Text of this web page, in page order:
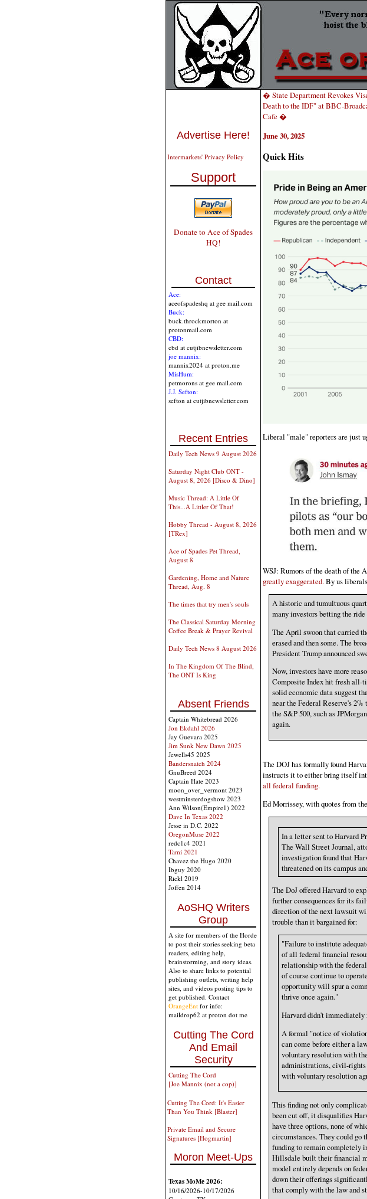
Advertise Here!
Intermarkets' Privacy Policy
Support
Donate to Ace of Spades
HQ!
Contact
Ace:
aceofspadeshq at gee mail.com
Buck:
buck.throckmorton at
protonmail.com
CBD:
cbd at cutjibnewsletter.com
joe mannix:
mannix2024 at proton.me
MisHum:
petmorons at gee mail.com
J.J. Sefton:
sefton at cutjibnewsletter.com
Recent Entries
Daily Tech News 9 August 2026
Saturday Night Club ONT -
August 8, 2026 [Disco & Dino]
Music Thread: A Little Of
This...A Littler Of That!
Hobby Thread - August 8, 2026
[TRex]
Ace of Spades Pet Thread,
August 8
Gardening, Home and Nature
Thread, Aug. 8
The times that try men's souls
The Classical Saturday Morning
Coffee Break & Prayer Revival
Daily Tech News 8 August 2026
In The Kingdom Of The Blind,
The ONT Is King
Absent Friends
Captain Whitebread 2026
Jon Ekdahl 2026
Jay Guevara 2025
Jim Sunk New Dawn 2025
Jewells45 2025
Bandersnatch 2024
GnuBreed 2024
Captain Hate 2023
moon_over_vermont 2023
westminsterdogshow 2023
Ann Wilson(Empire1) 2022
Dave In Texas 2022
Jesse in D.C. 2022
OregonMuse 2022
redc1c4 2021
Tami 2021
Chavez the Hugo 2020
Ibguy 2020
Rickl 2019
Joffen 2014
AoSHQ Writers
Group
A site for members of the Horde
to post their stories seeking beta
readers, editing help,
brainstorming, and story ideas.
Also to share links to potential
publishing outlets, writing help
sites, and videos posting tips to
get published. Contact
OrangeEnt for info:
maildrop62 at proton dot me
Cutting The Cord
And Email
Security
Cutting The Cord
[Joe Mannix (not a cop)]
Cutting The Cord: It's Easier
Than You Think [Blaster]
Private Email and Secure
Signatures [Hogmartin]
Moron Meet-Ups
Texas MoMe 2026:
10/16/2026-10/17/2026
� State Department Revokes
Death to the IDF" at BBC-
Cafe �
June 30, 2025
Quick Hits
Liberal "male" reporters are just
WSJ: Rumors of the death of the
greatly exaggerated.By us
A historic and tumultuous
many investors betting the
The April swoon that carried
erased and then some. The
President Trump announced
Now, investors have more
Composite Index hit fresh all-
solid economic data suggest
near the Federal Reserve's
the S&P 500, such as
again.
The DOJ has formally found
instructs it to either bring itself
all federal funding.
Ed Morrissey, with quotes from
In a letter sent to Harvard
The Wall Street Journal,
investigation found that
threatened on its campus
The DoJ offered Harvard to
further consequences for its
direction of the next lawsuit
trouble than it bargained for:
"Failure to institute
of all federal financial
relationship with the
of course continue to
opportunity will spur a
thrive once again."
Harvard didn't immediately
A formal "notice of
can come before either a
voluntary resolution with
administrations, civil-
with voluntary resolution
This finding not only
been cut off, it disqualifies
have three options, none of
circumstances. They could go
funding to remain completely
Hillsdale built their financial
model entirely depends on
down their offerings
that comply with the law and